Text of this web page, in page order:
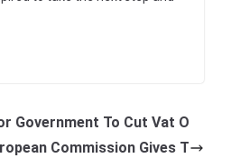
Government To Cut Vat O
Commission Gives T